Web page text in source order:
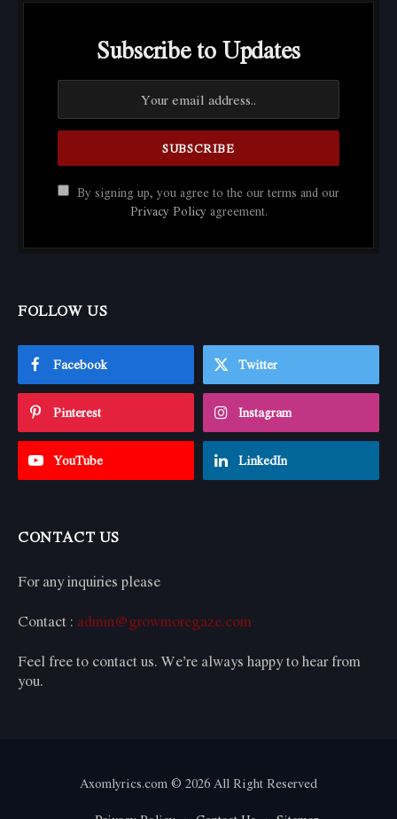
Subscribe to Updates
By signing up, you agree to the our terms and our
Privacy Policy agreement.
FOLLOW US
Facebook Twitter
Pinterest Instagram
YouTube LinkedIn
CONTACT US
For any inquiries please
Contact : admin@growmoregaze.com
Feel free to contact us. We’re always happy to hear from
you.
Axomlyrics.com © 2026 All Right Reserved